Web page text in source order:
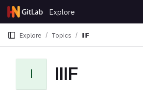
Skip to content
GitLab
Explore
Explore Topics IIIF
I IIIF